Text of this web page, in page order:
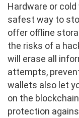
Hardware or
safest way to
offer offline
the risks of a
will erase all
attempts,
wallets also let
on the
protection